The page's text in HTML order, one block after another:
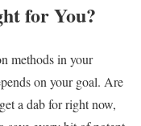
for You?
methods in your
on your goal. Are
a dab for right now,